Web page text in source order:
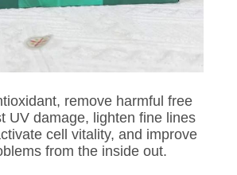
remove harmful free
UV damage, lighten fine lines
cell vitality, and improve
from the inside out.